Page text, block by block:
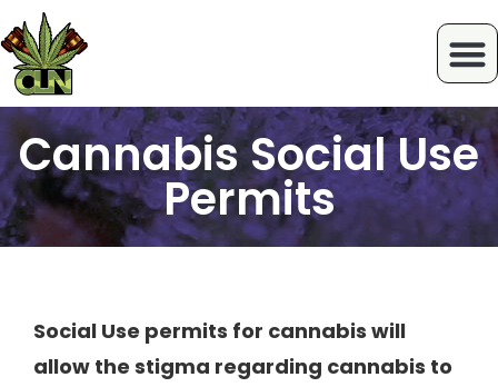
Cannabis Social Use
Permits
Social Use permits for cannabis will
allow the stigma regarding cannabis to